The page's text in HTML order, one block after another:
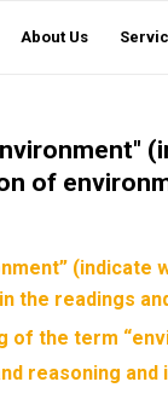
About Us
of
(indicate
the readings
of the term
reasoning